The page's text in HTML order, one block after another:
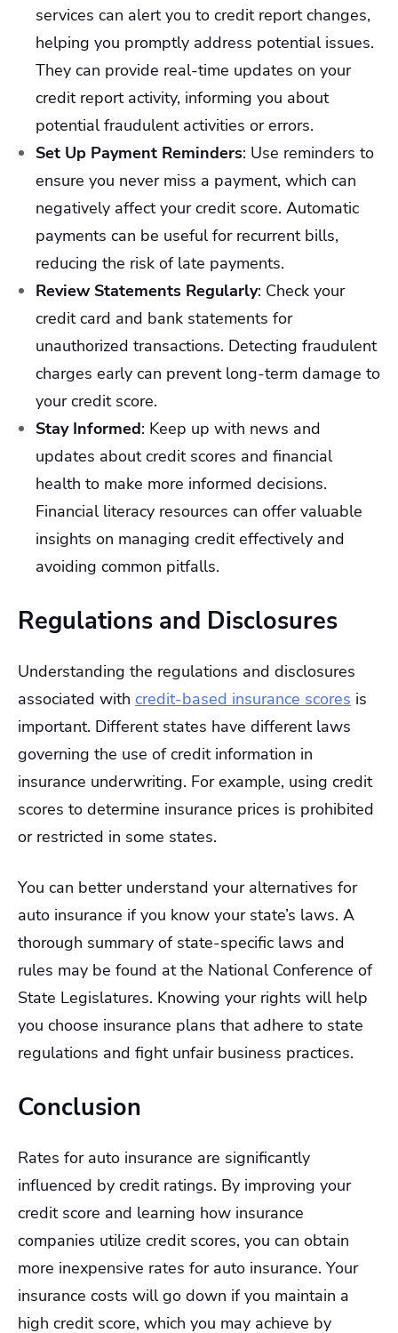
services can alert you to credit report changes,
helping you promptly address potential issues.
They can provide real-time updates on your
credit report activity, informing you about
potential fraudulent activities or errors.
Set Up Payment Reminders: Use reminders to
ensure you never miss a payment, which can
negatively affect your credit score. Automatic
payments can be useful for recurrent bills,
reducing the risk of late payments.
Review Statements Regularly: Check your
credit card and bank statements for
unauthorized transactions. Detecting fraudulent
charges early can prevent long-term damage to
your credit score.
Stay Informed: Keep up with news and
updates about credit scores and financial
health to make more informed decisions.
Financial literacy resources can offer valuable
insights on managing credit effectively and
avoiding common pitfalls.
Regulations and Disclosures
Understanding the regulations and disclosures
associated with credit-based insurance scores is
important. Different states have different laws
governing the use of credit information in
insurance underwriting. For example, using credit
scores to determine insurance prices is prohibited
or restricted in some states.
You can better understand your alternatives for
auto insurance if you know your state’s laws. A
thorough summary of state-specific laws and
rules may be found at the National Conference of
State Legislatures. Knowing your rights will help
you choose insurance plans that adhere to state
regulations and fight unfair business practices.
Conclusion
Rates for auto insurance are significantly
influenced by credit ratings. By improving your
credit score and learning how insurance
companies utilize credit scores, you can obtain
more inexpensive rates for auto insurance. Your
insurance costs will go down if you maintain a
high credit score, which you may achieve by